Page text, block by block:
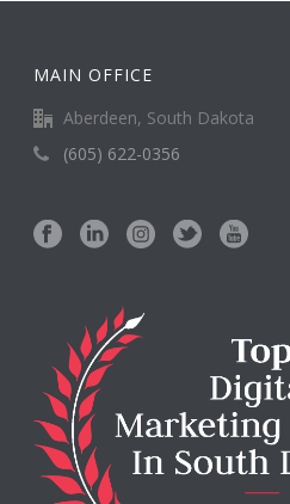
MAIN OFFICE
Aberdeen, South Dakota
(605) 622-0356